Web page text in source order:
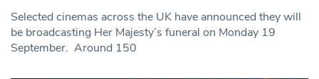
Selected cinemas across the UK have announced they will
be broadcasting Her Majesty’s funeral on Monday 19
September. Around 150